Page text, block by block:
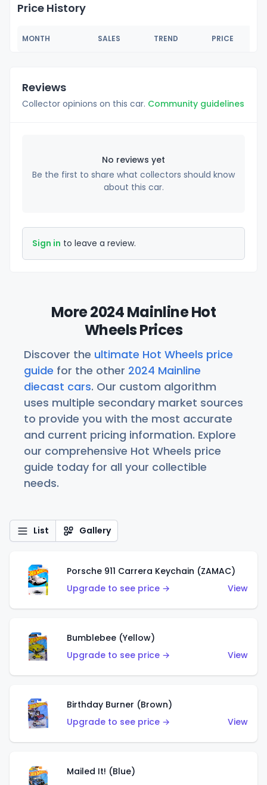
Price History
MONTH SALES TREND PRICE
Reviews
Collector opinions on this car. Community guidelines
No reviews yet
Be the first to share what collectors should know
about this car.
Sign in to leave a review.
More 2024 Mainline Hot
Wheels Prices
Discover the ultimate Hot Wheels price
guide for the other 2024 Mainline
diecast cars. Our custom algorithm
uses multiple secondary market sources
to provide you with the most accurate
and current pricing information. Explore
our comprehensive Hot Wheels price
guide today for all your collectible
needs.
List Gallery
Porsche 911 Carrera Keychain (ZAMAC)
Upgrade to see price →
View
Bumblebee (Yellow)
Upgrade to see price →
View
Birthday Burner (Brown)
Upgrade to see price →
View
Mailed It! (Blue)